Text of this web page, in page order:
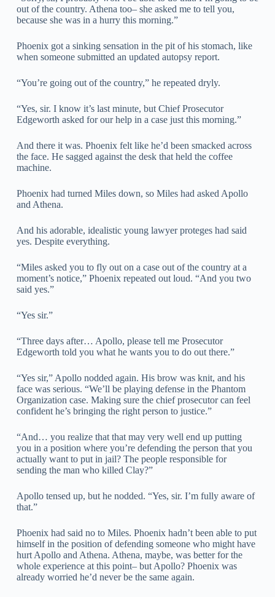
out of the country. Athena too– she asked me to tell you,
because she was in a hurry this morning.”
Phoenix got a sinking sensation in the pit of his stomach, like
when someone submitted an updated autopsy report.
“You’re going out of the country,” he repeated dryly.
“Yes, sir. I know it’s last minute, but Chief Prosecutor
Edgeworth asked for our help in a case just this morning.”
And there it was. Phoenix felt like he’d been smacked across
the face. He sagged against the desk that held the coffee
machine.
Phoenix had turned Miles down, so Miles had asked Apollo
and Athena.
And his adorable, idealistic young lawyer proteges had said
yes. Despite everything.
“Miles asked you to fly out on a case out of the country at a
moment’s notice,” Phoenix repeated out loud. “And you two
said yes.”
“Yes sir.”
“Three days after… Apollo, please tell me Prosecutor
Edgeworth told you what he wants you to do out there.”
“Yes sir,” Apollo nodded again. His brow was knit, and his
face was serious. “We’ll be playing defense in the Phantom
Organization case. Making sure the chief prosecutor can feel
confident he’s bringing the right person to justice.”
“And… you realize that that may very well end up putting
you in a position where you’re defending the person that you
actually want to put in jail? The people responsible for
sending the man who killed Clay?”
Apollo tensed up, but he nodded. “Yes, sir. I’m fully aware of
that.”
Phoenix had said no to Miles. Phoenix hadn’t been able to put
himself in the position of defending someone who might have
hurt Apollo and Athena. Athena, maybe, was better for the
whole experience at this point– but Apollo? Phoenix was
already worried he’d never be the same again.